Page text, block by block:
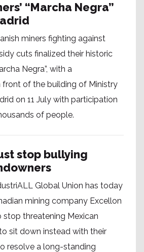
“Marcha Negra”
miners fighting against
cuts finalized their historic
Negra”, with a
of the building of Ministry
on 11 July with participation
of people.
stop bullying
Global Union has today
mining company Excellon
stop threatening Mexican
sit down instead with their
resolve a long-standing